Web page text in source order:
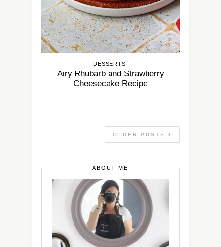
DESSERTS
Airy Rhubarb and Strawberry
Cheesecake Recipe
OLDER POSTS
ABOUT ME